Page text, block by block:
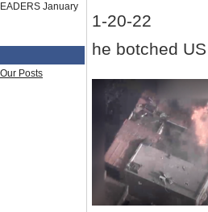
January
Posts
1-20-22
he botched